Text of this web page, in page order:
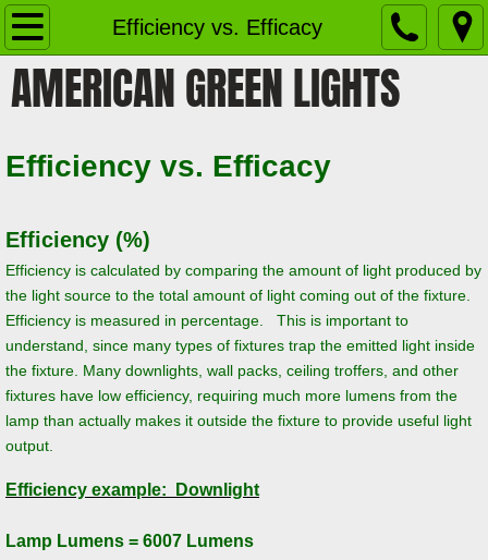
Efficiency vs. Efficacy
Home
Products
LED Shop Lights
High Bay/Low Bay Lights
LED Troffers
LED Flat Panel Lights
Street Lights, Parking Lot Lights, Area
AMERICAN GREEN LIGHTS
Efficiency vs. Efficacy
Efficiency (%)
Efficiency is calculated by comparing the amount of light produced by
the light source to the total amount of light coming out of the fixture.
Efficiency is measured in percentage. This is important to
understand, since many types of fixtures trap the emitted light inside
the fixture. Many downlights, wall packs, ceiling troffers, and other
fixtures have low efficiency, requiring much more lumens from the
lamp than actually makes it outside the fixture to provide useful light
output.
Efficiency example: Downlight
Lamp Lumens = 6007 Lumens